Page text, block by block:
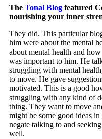
TheTonal Blog featured
nourishing your inner
They did. This particular
him were about the mental
about mental health and
was important to him. He
struggling with mental
to move. He gave
motivated. This is a good
struggling with any kind of
thing. They want to move
might be some good ideas
negate talking to and
well.